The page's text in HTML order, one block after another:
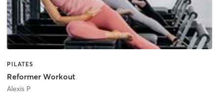
PILATES
Reformer Workout
Alexis P